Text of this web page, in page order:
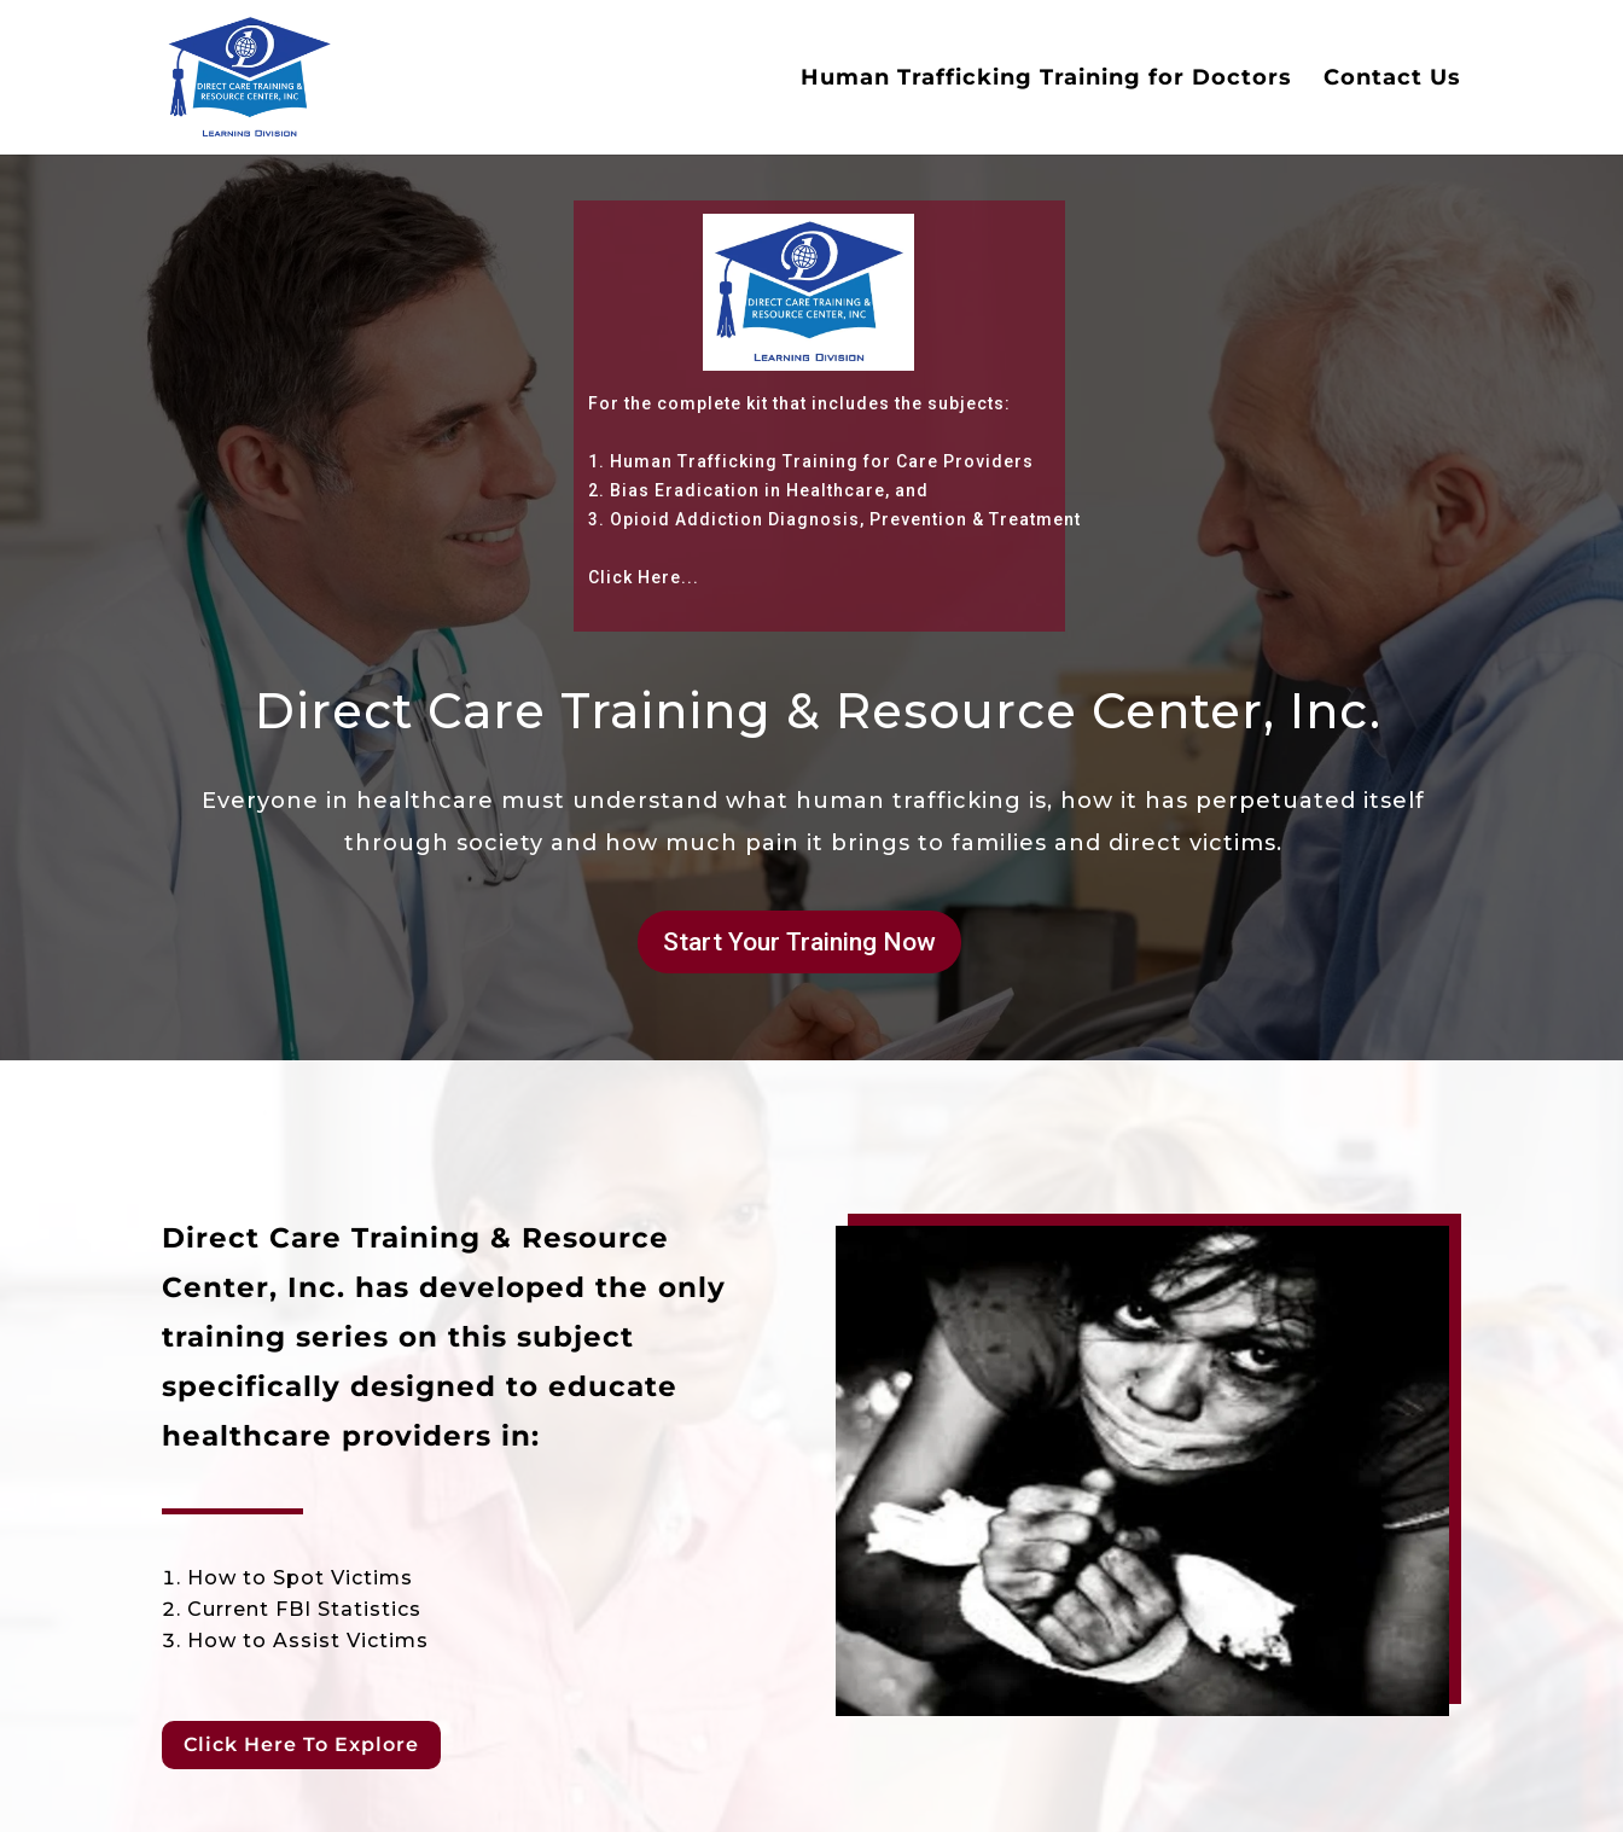
Human Trafficking Training for Doctors Contact Us
Direct Care Training & Resource Center, Inc.
Everyone in healthcare must understand what human trafficking is, how it has perpetuated itself
through society and how much pain it brings to families and direct victims.
For the complete kit that includes the subjects:
1. Human Trafficking Training for Care Providers
2. Bias Eradication in Healthcare, and
3. Opioid Addiction Diagnosis, Prevention & Treatment
Click Here...
Start Your Training Now
Direct Care Training & Resource
Center, Inc. has developed the only
training series on this subject
specifically designed to educate
healthcare providers in:
How to Spot Victims
Current FBI Statistics
How to Assist Victims
Click Here To Explore